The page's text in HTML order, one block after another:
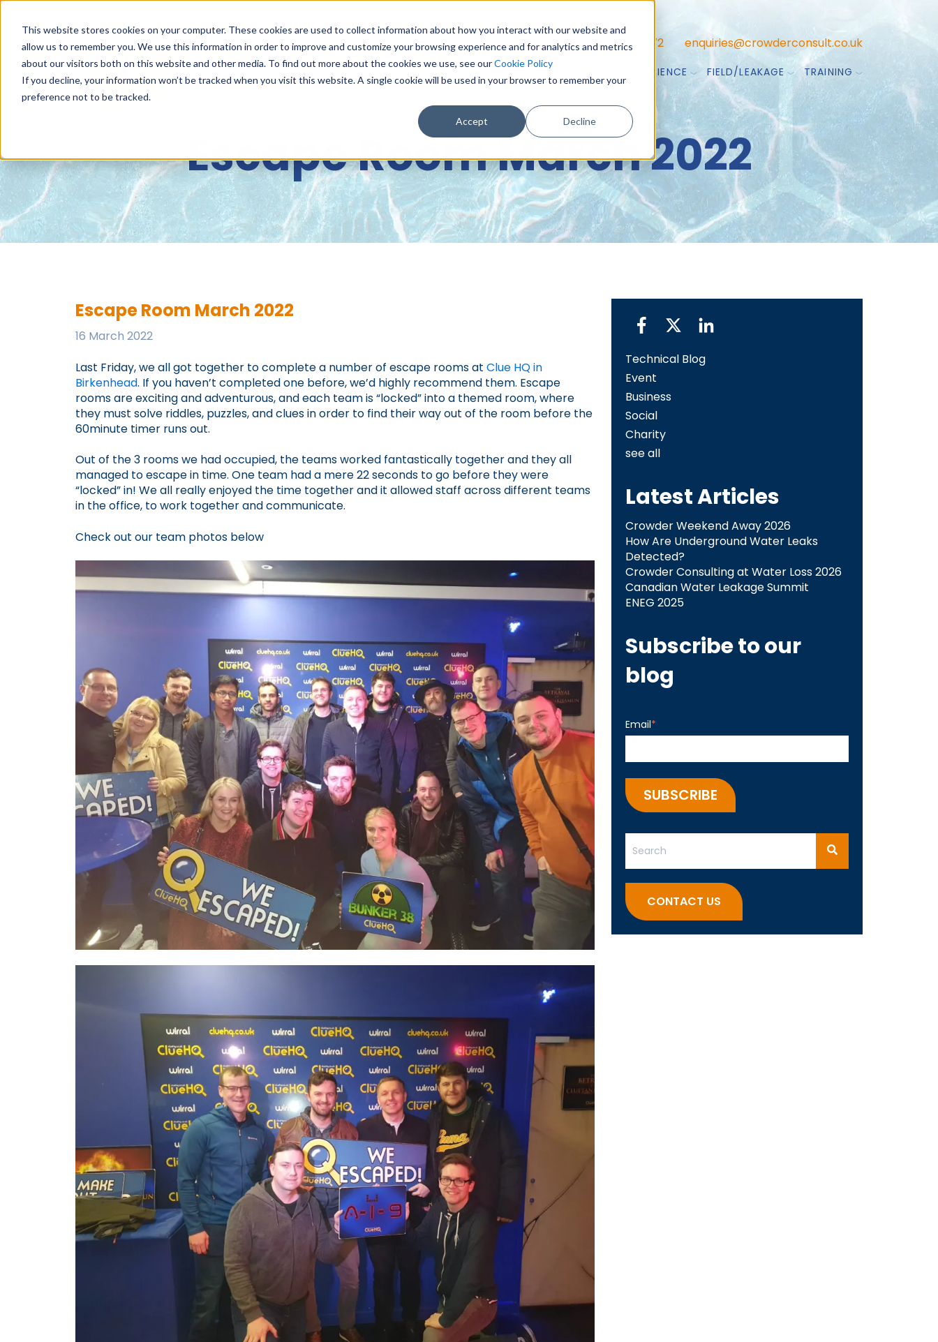
This website stores cookies on your computer. These cookies are used to collect information about how you interact with our website and
allow us to remember you. We use this information in order to improve and customize your browsing experience and for analytics and metrics
about our visitors both on this website and other media. To find out more about the cookies we use, see ourCookie Policy
If you decline, your information won’t be tracked when you visit this website. A single cookie will be used in your browser to remember your
preference not to be tracked.
Accept Decline
0151 647 7772 enquiries@crowderconsult.co.uk
DATA & DATA SCIENCE FIELD/LEAKAGE TRAINING
Escape Room March 2022
Escape Room March 2022
16 March 2022
Last Friday, we all got together to complete a number of escape rooms at Clue HQ in
Birkenhead. If you haven’t completed one before, we’d highly recommend them. Escape
rooms are exciting and adventurous, and each team is “locked” into a themed room, where
they must solve riddles, puzzles, and clues in order to find their way out of the room before the
60minute timer runs out.
Out of the 3 rooms we had occupied, the teams worked fantastically together and they all
managed to escape in time. One team had a mere 22 seconds to go before they were
“locked” in! We all really enjoyed the time together and it allowed staff across different teams
in the office, to work together and communicate.
Check out our team photos below
Technical Blog
Event
Business
Social
Charity
see all
Latest Articles
Crowder Weekend Away 2026
How Are Underground Water Leaks
Detected?​
Crowder Consulting at Water Loss 2026
Canadian Water Leakage Summit
ENEG 2025
Subscribe to our
blog
Email*
There are no suggestions because the search field
CONTACT US